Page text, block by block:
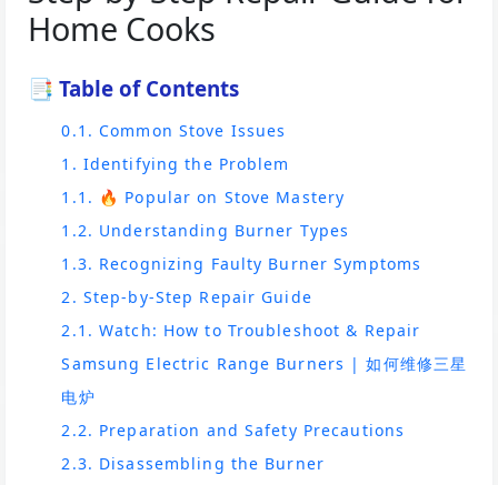
Home Cooks
📑 Table of Contents
0.1. Common Stove Issues
1. Identifying the Problem
1.1. 🔥 Popular on Stove Mastery
1.2. Understanding Burner Types
1.3. Recognizing Faulty Burner Symptoms
2. Step-by-Step Repair Guide
2.1. Watch: How to Troubleshoot & Repair
Samsung Electric Range Burners | 如何维修三星
电炉
2.2. Preparation and Safety Precautions
2.3. Disassembling the Burner